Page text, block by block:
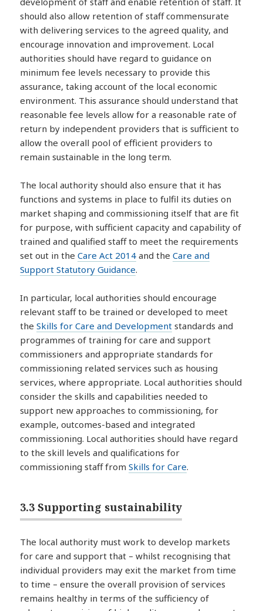
should also allow retention of staff commensurate
with delivering services to the agreed quality, and
encourage innovation and improvement. Local
authorities should have regard to guidance on
minimum fee levels necessary to provide this
assurance, taking account of the local economic
environment. This assurance should understand that
reasonable fee levels allow for a reasonable rate of
return by independent providers that is sufficient to
allow the overall pool of efficient providers to
remain sustainable in the long term.
The local authority should also ensure that it has
functions and systems in place to fulfil its duties on
market shaping and commissioning itself that are fit
for purpose, with sufficient capacity and capability of
trained and qualified staff to meet the requirements
set out in theCare Act 2014 and theCare and
Support Statutory Guidance.
In particular, local authorities should encourage
relevant staff to be trained or developed to meet
theSkills for Care and Development standards and
programmes of training for care and support
commissioners and appropriate standards for
commissioning related services such as housing
services, where appropriate. Local authorities should
consider the skills and capabilities needed to
support new approaches to commissioning, for
example, outcomes-based and integrated
commissioning. Local authorities should have regard
to the skill levels and qualifications for
commissioning staff fromSkills for Care.
3.3 Supporting sustainability
The local authority must work to develop markets
for care and support that – whilst recognising that
individual providers may exit the market from time
to time – ensure the overall provision of services
remains healthy in terms of the sufficiency of